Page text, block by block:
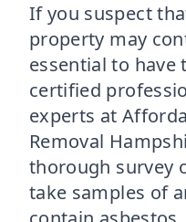
If you suspect
property may
essential to have
certified
experts at
Removal
thorough survey
take samples of